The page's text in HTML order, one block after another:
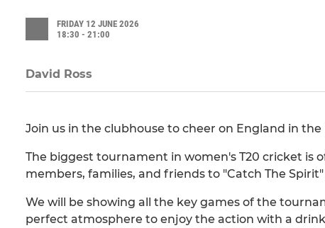
FRIDAY 12 JUNE 2026
18:30 - 21:00
David Ross
Join us in the clubhouse to cheer on England in the
The biggest tournament in women's T20 cricket is
members, families, and friends to "Catch The
We will be showing all the key games of the
perfect atmosphere to enjoy the action with a